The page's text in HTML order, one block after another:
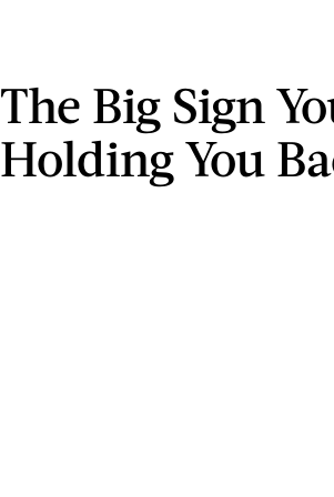
The Big Sign
Holding You